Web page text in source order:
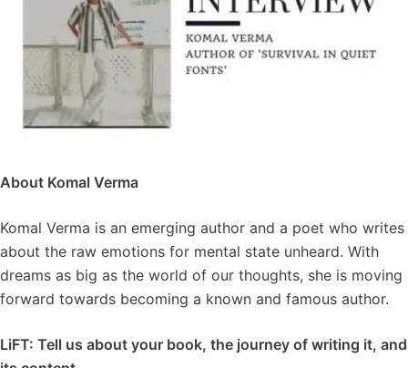
About Komal Verma
Komal Verma is an emerging author and a poet who writes
about the raw emotions for mental state unheard. With
dreams as big as the world of our thoughts, she is moving
forward towards becoming a known and famous author.
LiFT: Tell us about your book, the journey of writing it, and